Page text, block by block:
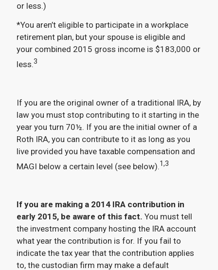
or less.)
*You aren’t eligible to participate in a workplace
retirement plan, but your spouse is eligible and
your combined 2015 gross income is $183,000 or
less.3
If you are the original owner of a traditional IRA, by
law you must stop contributing to it starting in the
year you turn 70½. If you are the initial owner of a
Roth IRA, you can contribute to it as long as you
live provided you have taxable compensation and
MAGI below a certain level (see below).1,3
If you are making a 2014 IRA contribution in
early 2015, be aware of this fact. You must tell
the investment company hosting the IRA account
what year the contribution is for. If you fail to
indicate the tax year that the contribution applies
to, the custodian firm may make a default